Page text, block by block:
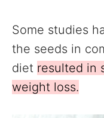
Some studies
the seeds in
diet resulted in
weight loss.